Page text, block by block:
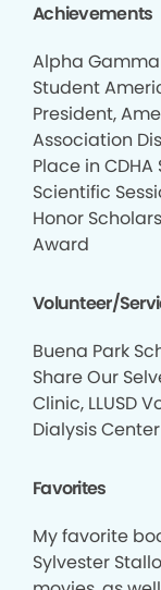
Achievements
Alpha Gamma
Student
President,
Association
Place in
Scientific
Honor
Award
Volunteer/
Buena Park
Share Our
Clinic, LLUSD
Dialysis Center
Favorites
My favorite
Sylvester